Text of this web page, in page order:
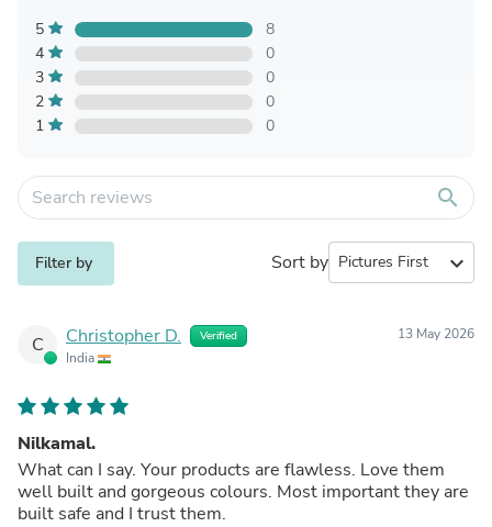
5
8
4
0
3
0
2
0
1
0
search
Filter by Sort by expand_more
C Christopher D. Verified
India
13 May 2026
Nilkamal.
What can I say. Your products are flawless. Love them
well built and gorgeous colours. Most important they are
built safe and I trust them.